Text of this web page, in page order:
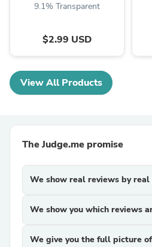
9.1% Transparent
$2.99 USD
View All Products
The Judge.me promise
We show real reviews by
We show you which reviews
We give you the full picture